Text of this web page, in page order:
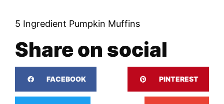
5 Ingredient Pumpkin Muffins
Share on social
FACEBOOK PINTEREST